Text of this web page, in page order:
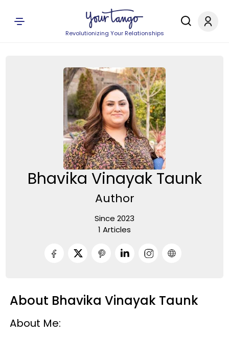
Revolutionizing Your Relationships
Bhavika Vinayak Taunk
Author
Since 2023
1 Articles
About Bhavika Vinayak Taunk
About Me: